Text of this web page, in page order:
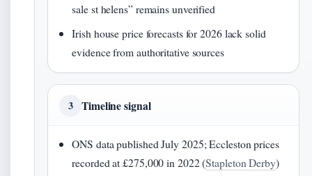
sale st helens” remains unverified
Irish house price forecasts for 2026 lack solid
evidence from authoritative sources
3 Timeline signal
ONS data published July 2025; Eccleston prices
recorded at £275,000 in 2022 (Stapleton Derby)